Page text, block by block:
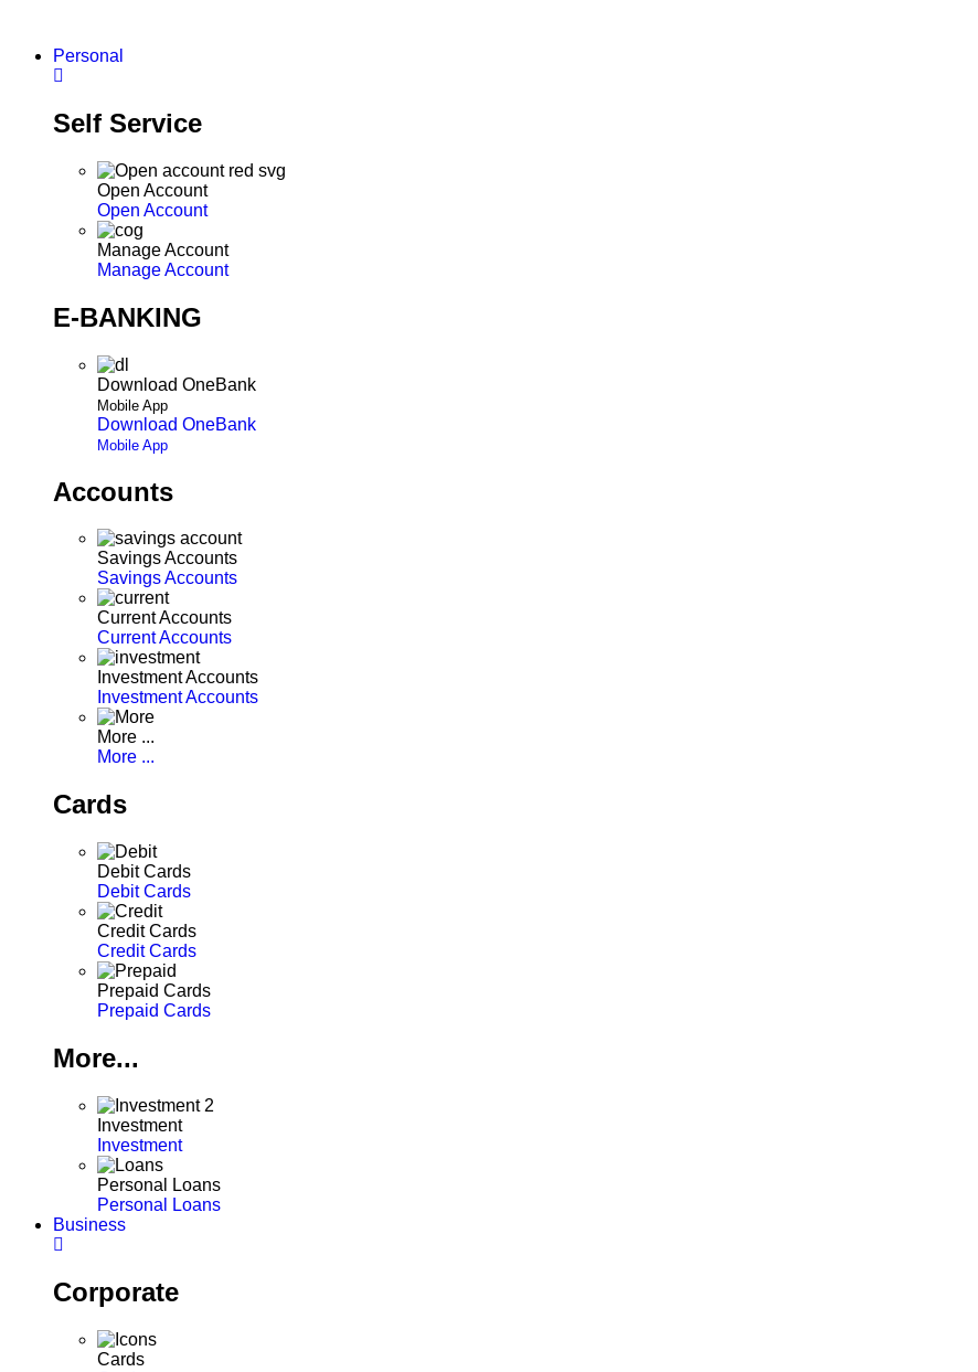
contentPersonal
Self Service
Open Account
Open Account
Manage Account
Manage Account
E-BANKING
Download OneBank
Mobile App
Download OneBank
Mobile App
Accounts
Savings Accounts
Savings Accounts
Current Accounts
Current Accounts
Investment Accounts
Investment Accounts
More ...
More ...
Cards
Debit Cards
Debit Cards
Credit Cards
Credit Cards
Prepaid Cards
Prepaid Cards
More...
Investment
Investment
Personal Loans
Personal Loans
Business
Corporate
Cards